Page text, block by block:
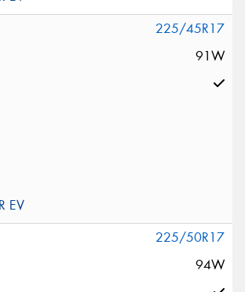
225/45R17
91W
225/50R17
94W